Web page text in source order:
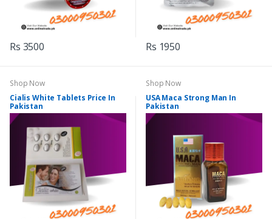
Rs 3500 Rs 1950
Shop Now
Cialis White Tablets Price In
Pakistan
Shop Now
USA Maca Strong Man In
Pakistan